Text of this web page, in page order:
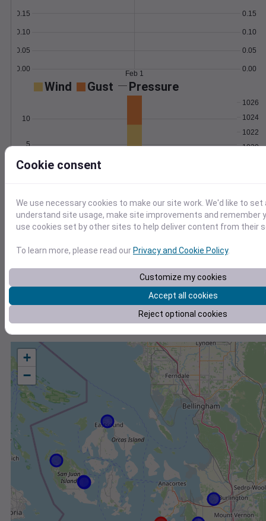
0.00
0.05
0.10
0.15
0.00
0.05
0.10
0.15
Feb 1
Wind Gust Pressure
0
5
10
1020
1022
1024
1026
Accumulated Degree Days
0.000000
Feb 1
Location and station map
+
−
Cookie consent
We use necessary cookies to make our site work. We'd like to
understand site usage, make site improvements and remember
use cookies set by other sites to help deliver content from their
To learn more, please read ourPrivacy and Cookie Policy.
Customize my cookies
Accept all cookies
Reject optional cookies